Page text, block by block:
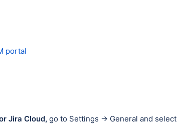
portal
Jira Cloud, go to Settings → General and select